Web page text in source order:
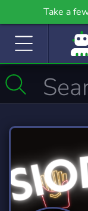
Take a
community